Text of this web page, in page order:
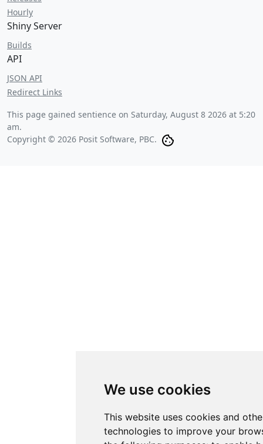
We use cookies
This website uses cookies and
technologies to improve your
Hourly
Shiny Server
Builds
API
JSON API
Redirect Links
This page gained sentience on Saturday, August 8 2026 at 5:20
am.
Copyright © 2026 Posit Software, PBC.